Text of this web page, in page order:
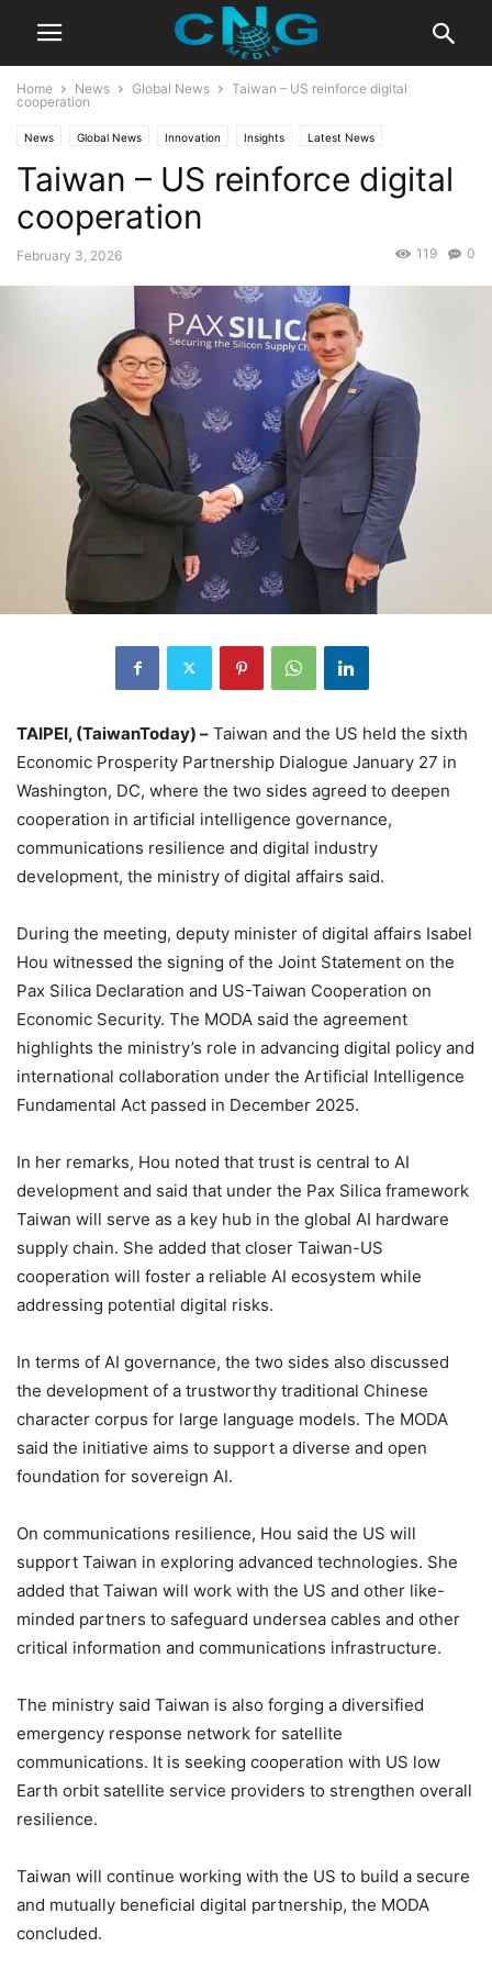
Home News Global News
Taiwan – US reinforce digital
cooperation
News Global News Innovation Insights Latest News
Public Affairs Technology
Taiwan – US reinforce digital
cooperation
February 3, 2026 0
119
TAIPEI, (TaiwanToday) – Taiwan and the US held the sixth
Economic Prosperity Partnership Dialogue January 27 in
Washington, DC, where the two sides agreed to deepen
cooperation in artificial intelligence governance,
communications resilience and digital industry
development, the ministry of digital affairs said.
During the meeting, deputy minister of digital affairs Isabel
Hou witnessed the signing of the Joint Statement on the
Pax Silica Declaration and US-Taiwan Cooperation on
Economic Security. The MODA said the agreement
highlights the ministry’s role in advancing digital policy and
international collaboration under the Artificial Intelligence
Fundamental Act passed in December 2025.
In her remarks, Hou noted that trust is central to AI
development and said that under the Pax Silica framework
Taiwan will serve as a key hub in the global AI hardware
supply chain. She added that closer Taiwan-US
cooperation will foster a reliable AI ecosystem while
addressing potential digital risks.
In terms of AI governance, the two sides also discussed
the development of a trustworthy traditional Chinese
character corpus for large language models. The MODA
said the initiative aims to support a diverse and open
foundation for sovereign AI.
On communications resilience, Hou said the US will
support Taiwan in exploring advanced technologies. She
added that Taiwan will work with the US and other like-
minded partners to safeguard undersea cables and other
critical information and communications infrastructure.
The ministry said Taiwan is also forging a diversified
emergency response network for satellite
communications. It is seeking cooperation with US low
Earth orbit satellite service providers to strengthen overall
resilience.
Taiwan will continue working with the US to build a secure
and mutually beneficial digital partnership, the MODA
concluded.